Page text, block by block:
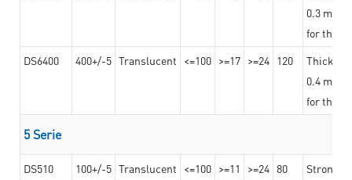
0.3 mm,
for the
DS6400
400+/-5 Translucent <=100 >=17 >=24 120
0.4 mm,
for the
5 Serie
DS510 100+/-5 Translucent <=100 >=11 >=24 80
Strong